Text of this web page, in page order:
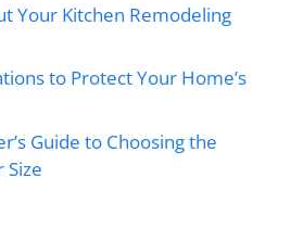
Your Kitchen Remodeling
to Protect Your Home’s
Guide to Choosing the
Size